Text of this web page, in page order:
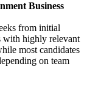
Business
from initial
with highly relevant
most candidates
on team